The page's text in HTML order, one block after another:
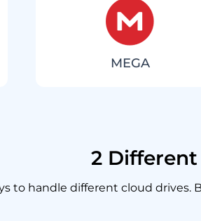
MEGA
2
to handle different cloud drives.